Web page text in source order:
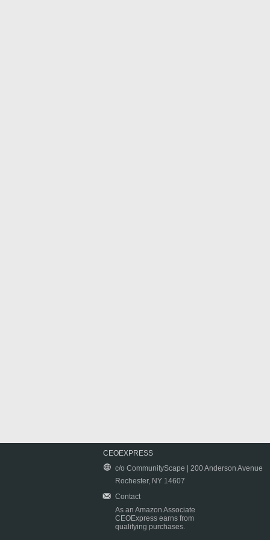
CEOEXPRESS
c/o CommunityScape | 200 Anderson Avenue
Rochester, NY 14607
Contact
As an Amazon Associate
CEOExpress earns from
qualifying purchases.